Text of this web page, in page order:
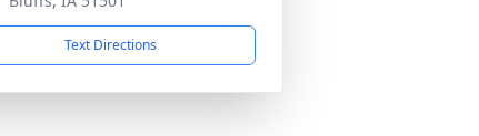
Text Directions